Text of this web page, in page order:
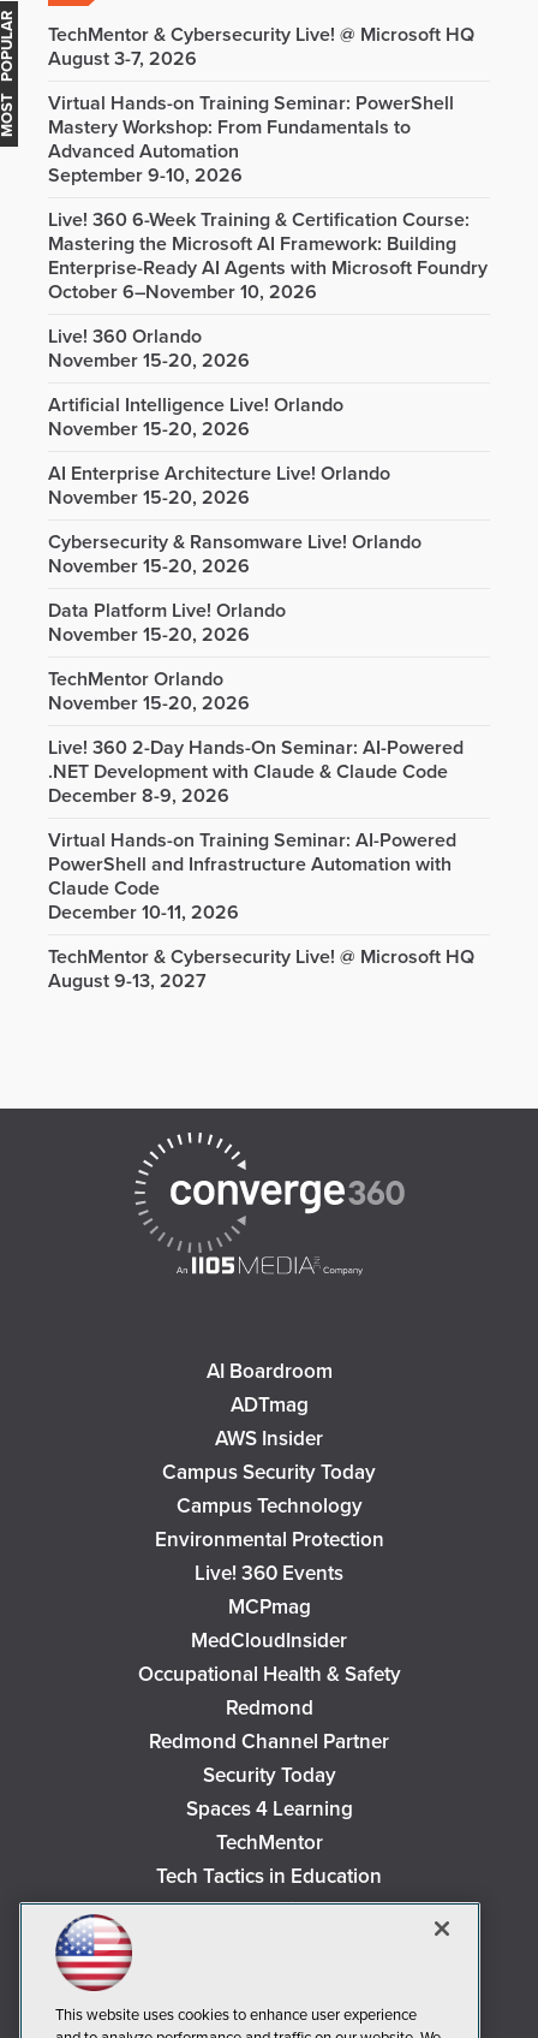
TechMentor & Cybersecurity Live! @ Microsoft HQ
August 3-7, 2026
Virtual Hands-on Training Seminar: PowerShell
Mastery Workshop: From Fundamentals to
Advanced Automation
September 9-10, 2026
Live! 360 6-Week Training & Certification Course:
Mastering the Microsoft AI Framework: Building
Enterprise-Ready AI Agents with Microsoft Foundry
October 6–November 10, 2026
Live! 360 Orlando
November 15-20, 2026
Artificial Intelligence Live! Orlando
November 15-20, 2026
AI Enterprise Architecture Live! Orlando
November 15-20, 2026
Cybersecurity & Ransomware Live! Orlando
November 15-20, 2026
Data Platform Live! Orlando
November 15-20, 2026
TechMentor Orlando
November 15-20, 2026
Live! 360 2-Day Hands-On Seminar: AI-Powered
.NET Development with Claude & Claude Code
December 8-9, 2026
Virtual Hands-on Training Seminar: AI-Powered
PowerShell and Infrastructure Automation with
Claude Code
December 10-11, 2026
TechMentor & Cybersecurity Live! @ Microsoft HQ
August 9-13, 2027
AI Boardroom
ADTmag
AWS Insider
Campus Security Today
Campus Technology
Environmental Protection
Live! 360 Events
MCPmag
MedCloudInsider
Occupational Health & Safety
Redmond
Redmond Channel Partner
Security Today
Spaces 4 Learning
TechMentor
Tech Tactics in Education
The AI Pivot
Visual Studio Magazine
This website uses cookies to enhance user experience